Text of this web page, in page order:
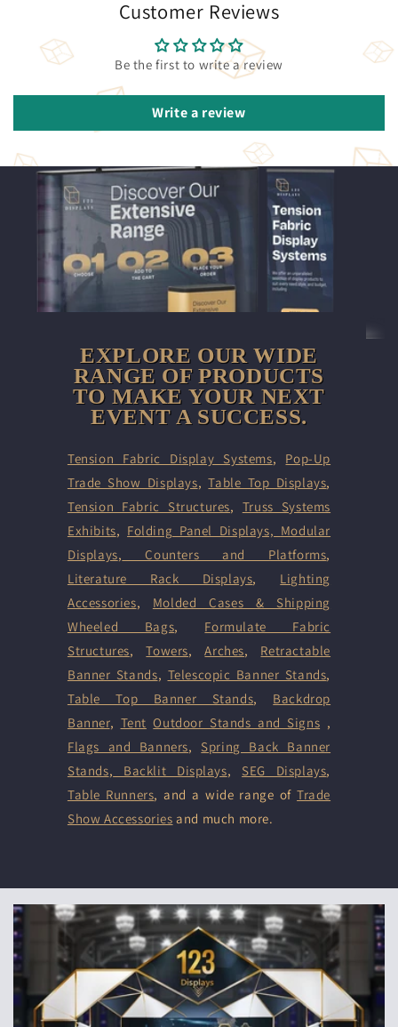
Customer Reviews
Be the first to write a review
Write a review
EXPLORE OUR WIDE
RANGE OF PRODUCTS
TO MAKE YOUR NEXT
EVENT A SUCCESS.
Tension Fabric Display Systems, Pop-Up
Trade Show Displays,Table Top Displays,
Tension Fabric Structures, Truss Systems
Exhibits, Folding Panel Displays, Modular
Displays, Counters and Platforms,
Literature Rack Displays, Lighting
Accessories, Molded Cases & Shipping
Wheeled Bags, Formulate Fabric
Structures,Towers,Arches, Retractable
Banner Stands, Telescopic Banner Stands,
Table Top Banner Stands, Backdrop
Banner, Tent Outdoor Stands and Signs ,
Flags and Banners, Spring Back Banner
Stands, Backlit Displays, SEG Displays,
Table Runners, and a wide range ofTrade
Show Accessories and much more.